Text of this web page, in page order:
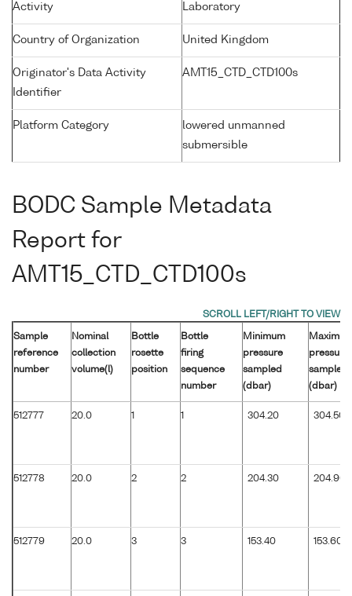
Activity
Laboratory
Country of Organization United Kingdom
Originator's Data Activity
Identifier
AMT15_CTD_CTD100s
Platform Category
lowered unmanned
submersible
BODC Sample Metadata
Report for
AMT15_CTD_CTD100s
Sample
reference
number
Nominal
collection
volume(l)
Bottle
rosette
position
Bottle
firing
sequence
number
Minimum
pressure
sampled
(dbar)
pressure
sampled
(dbar)
512777 20.0 304.20 304.50
512778 20.0 2 2 204.30 204.90
512779 20.0 3 3 153.40 153.60